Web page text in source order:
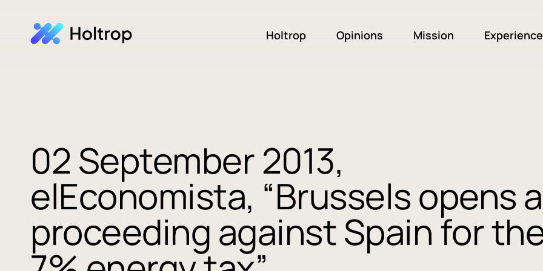
Holtrop Opinions Mission
02 September 2013,
elEconomista, “Brussels opens a
proceeding against Spain for